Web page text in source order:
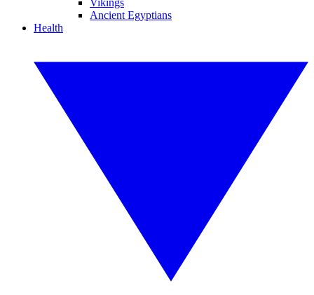
Vikings
Ancient Egyptians
Health